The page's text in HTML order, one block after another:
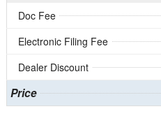
Doc Fee
Electronic Filing Fee
Dealer Discount
Price